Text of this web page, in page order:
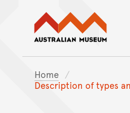
Home
Description of types